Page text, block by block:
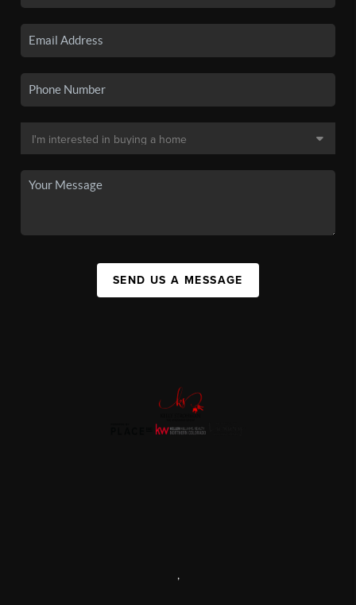
SEND US A MESSAGE
,